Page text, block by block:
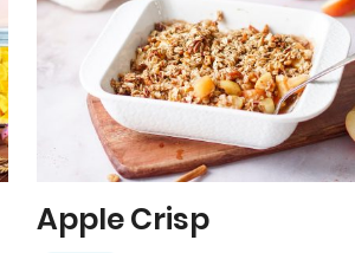
Apple Crisp